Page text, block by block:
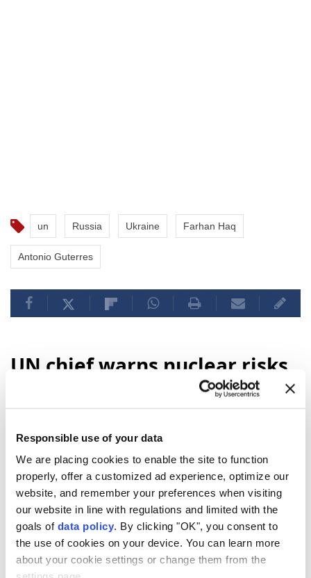
Responsible use of your data
We are placing cookies to enable the site to function
properly, offer a customized ad experience, optimize our
website, and remember your preferences when visiting
our website in line with regulations and limited with the
goals of data policy. By clicking "OK", you consent to
the use of cookies on your device. You can learn more
about your cookie settings or change them from the
un Russia Ukraine Farhan Haq
Antonio Guterres
UN chief warns nuclear risks
anniversary message
reduced to ruins. Tens of thousands of
people were killed. And our world came face
to face with the catastrophic power of
nuclearwar,"UN Secretary-General
Antonio Guterressaid in a message to
commemorate the atomic bombing of the